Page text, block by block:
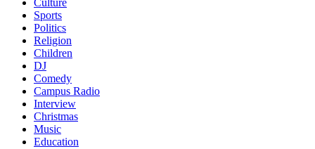
Culture
Sports
Politics
Religion
Children
DJ
Comedy
Campus Radio
Interview
Christmas
Music
Education